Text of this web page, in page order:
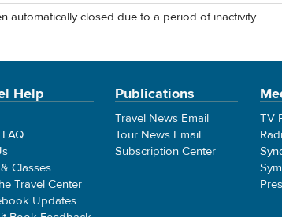
automatically closed due to a period of inactivity.
Help
Classes
Travel Center
Updates
Publications
Travel News Email
Tour News Email
Subscription Center
TV